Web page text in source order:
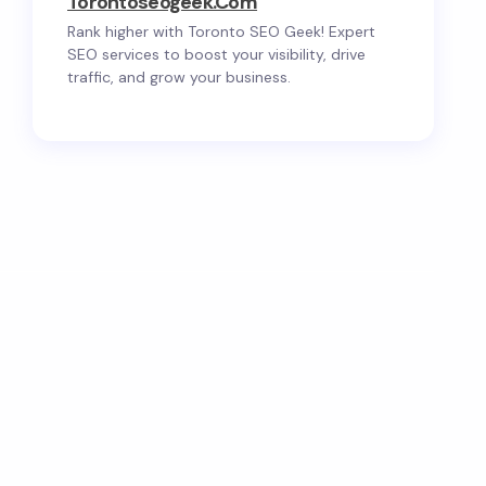
Rank higher with Toronto SEO Geek! Expert
SEO services to boost your visibility, drive
traffic, and grow your business.